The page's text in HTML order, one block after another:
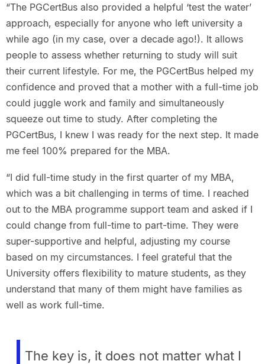
“The PGCertBus also provided a helpful ‘test the water’
approach, especially for anyone who left university a
while ago (in my case, over a decade ago!). It allows
people to assess whether returning to study will suit
their current lifestyle. For me, the PGCertBus helped my
confidence and proved that a mother with a full-time job
could juggle work and family and simultaneously
squeeze out time to study. After completing the
PGCertBus, I knew I was ready for the next step. It made
me feel 100% prepared for the MBA.
“I did full-time study in the first quarter of my MBA,
which was a bit challenging in terms of time. I reached
out to the MBA programme support team and asked if I
could change from full-time to part-time. They were
super-supportive and helpful, adjusting my course
based on my circumstances. I feel grateful that the
University offers flexibility to mature students, as they
understand that many of them might have families as
well as work full-time.
The key is, it does not matter what I